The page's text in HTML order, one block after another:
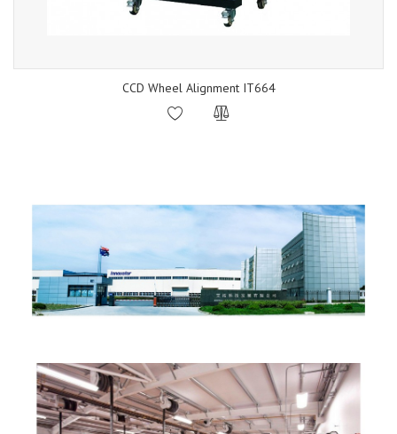
CCD Wheel Alignment IT664